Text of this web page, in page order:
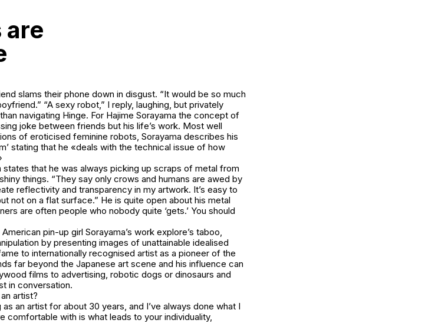
are
slams their phone down in disgust. “It would be so much
“A sexy robot,” I reply, laughing, but privately
navigating Hinge. For Hajime Sorayama the concept of
joke between friends but his life’s work. Most well
of eroticised feminine robots, Sorayama describes his
stating that he «deals with the technical issue of how
states that he was always picking up scraps of metal from
things. “They say only crows and humans are awed by
reflectivity and transparency in my artwork. It’s easy to
not on a flat surface.” He is quite open about his metal
are often people who nobody quite ‘gets.’ You should
pin-up girl Sorayama’s work explore’s taboo,
by presenting images of unattainable idealised
to internationally recognised artist as a pioneer of the
far beyond the Japanese art scene and his influence can
films to advertising, robotic dogs or dinosaurs and
in conversation.
artist?
as an artist for about 30 years, and I’ve always done what I
comfortable with is what leads to your individuality,